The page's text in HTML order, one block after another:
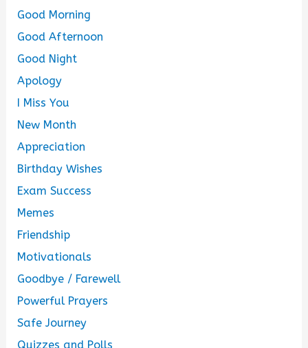
Good Morning
Good Afternoon
Good Night
Apology
I Miss You
New Month
Appreciation
Birthday Wishes
Exam Success
Memes
Friendship
Motivationals
Goodbye / Farewell
Powerful Prayers
Safe Journey
Quizzes and Polls